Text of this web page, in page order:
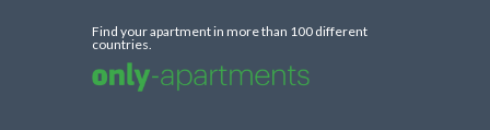
Find your apartment in more than 100 different
countries.